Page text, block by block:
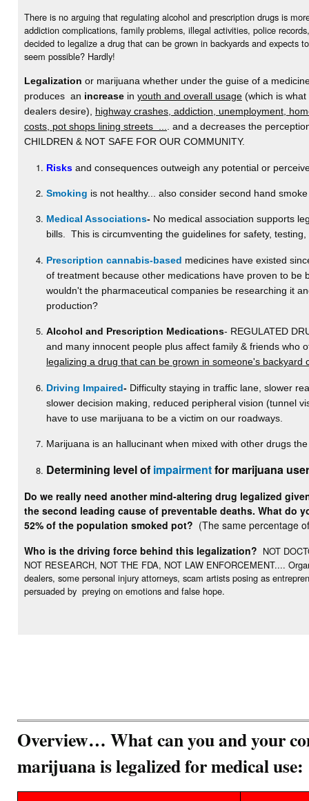
There is no arguing that regulating alcohol and prescription drugs is
addiction complications, family problems, illegal activities, police
decided to legalize a drug that can be grown in backyards and expects
seem possible? Hardly!
Legalization or marijuana whether under the guise of a
produces an increase in youth and overall usage (which is
dealers desire), highway crashes, addiction, unemployment,
costs, pot shops lining streets ...
. and a decreases the
CHILDREN & NOT SAFE FOR OUR COMMUNITY.
Risks and consequences outweigh any potential or
Smoking is not healthy... also consider second hand smoke
Medical Associations- No medical association supports
bills. This is circumventing the guidelines for safety,
Prescription cannabis-based medicines have existed
of treatment because other medications have proven to
wouldn't the pharmaceutical companies be researching it
production?
Alcohol and Prescription Medications- REGULATED
and many innocent people plus affect family & friends who
legalizing a drug that can be grown in someone's backyard
Driving Impaired- Difficulty staying in traffic lane, slower
slower decision making, reduced peripheral vision (tunnel
have to use marijuana to be a victim on our roadways.
Marijuana is an hallucinant when mixed with other drugs
Determining level of impairmentfor marijuana
Do we really need another mind-altering drug legalized
the second leading cause of preventable deaths. What do
52% of the population smoked pot? (The same percentage
Who is the driving force behind this legalization? NOT
NOT RESEARCH, NOT THE FDA, NOT LAW ENFORCEMENT....
dealers, some personal injury attorneys, scam artists posing as
persuaded by preying on emotions and false hope.
Overview… What can you and your
marijuana is legalized for medical use: